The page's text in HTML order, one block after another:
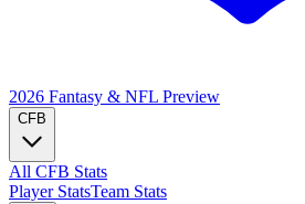
2026 Fantasy & NFL Preview
CFB
All CFB Stats
Player StatsTeam Stats